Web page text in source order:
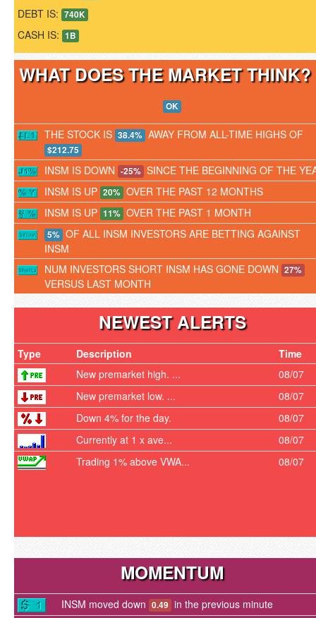
DEBT IS: 740K
CASH IS: 1B
WHAT DOES THE MARKET
OK
THE STOCK IS 38.4% AWAY FROM ALL-TIME HIGHS OF
$212.75
INSM IS DOWN -25% SINCE THE BEGINNING OF THE
INSM IS UP 20% OVER THE PAST 12 MONTHS
INSM IS UP 11% OVER THE PAST 1 MONTH
5% OF ALL INSM INVESTORS ARE BETTING AGAINST
INSM
NUM INVESTORS SHORT INSM HAS GONE DOWN 27%
VERSUS LAST MONTH
NEWEST ALERTS
Type Description
Time
New premarket high. ...
08/07
New premarket low. ...
08/07
Down 4% for the day.
08/07
Currently at 1 x ave...
08/07
Trading 1% above VWA...
08/07
MOMENTUM
INSM moved down 0.49 in the previous minute